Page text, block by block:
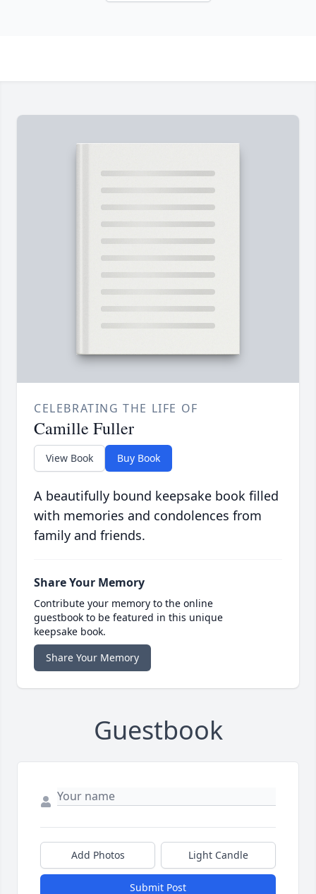
CELEBRATING THE LIFE OF
Camille Fuller
View Book Buy Book
A beautifully bound keepsake book filled
with memories and condolences from
family and friends.
Share Your Memory
Contribute your memory to the online
guestbook to be featured in this unique
keepsake book.
Share Your Memory
Guestbook
Add Photos Light Candle
Submit Post